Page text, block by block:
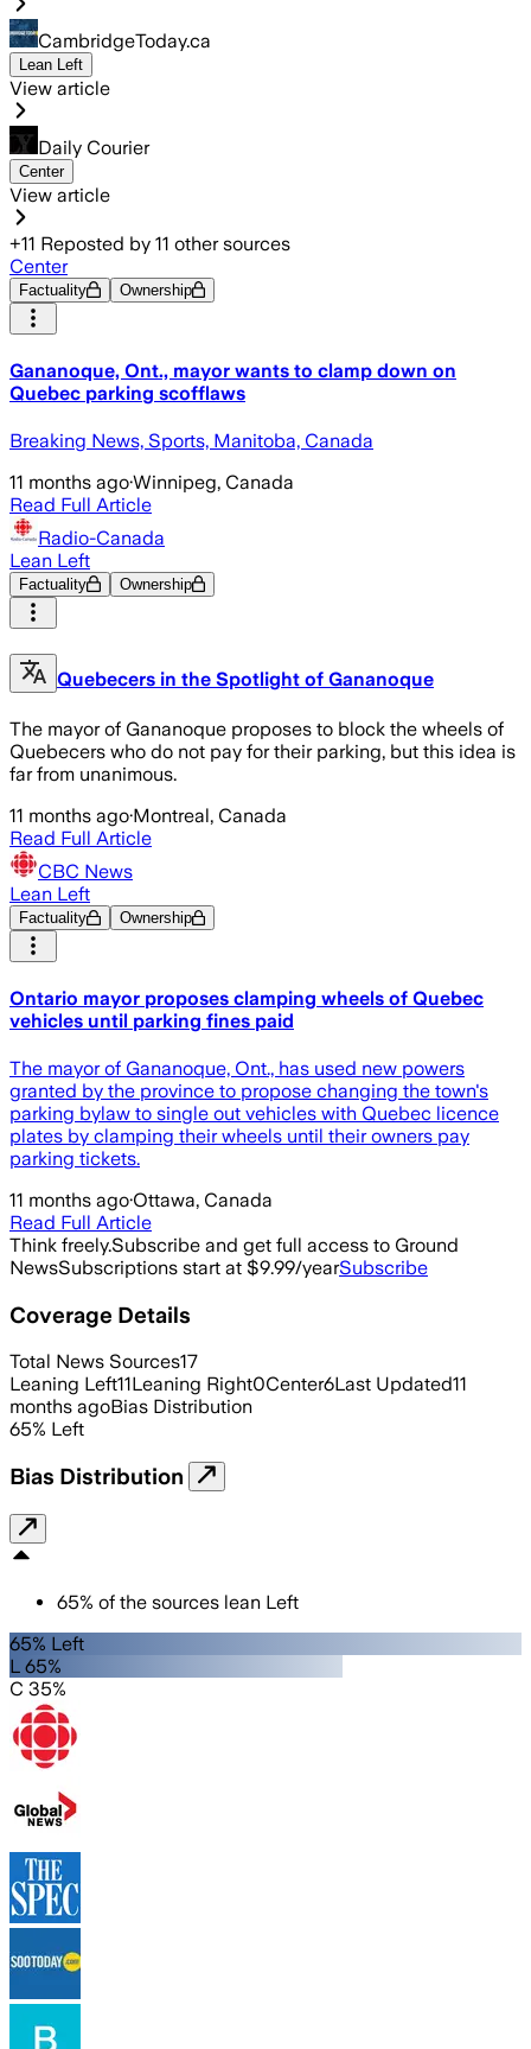
CambridgeToday.ca
Lean Left
View article
Daily Courier
Center
View article
+11 Reposted by 11 other sources
Center
Factuality Ownership
Gananoque, Ont., mayor wants to clamp down on
Quebec parking scofflaws
Breaking News, Sports, Manitoba, Canada
11 months ago·Winnipeg, Canada
Read Full Article
Radio-Canada
Lean Left
Factuality Ownership
Quebecers in the Spotlight of Gananoque
The mayor of Gananoque proposes to block the wheels of
Quebecers who do not pay for their parking, but this idea is
far from unanimous.
11 months ago·Montreal, Canada
Read Full Article
CBC News
Lean Left
Factuality Ownership
Ontario mayor proposes clamping wheels of Quebec
vehicles until parking fines paid
The mayor of Gananoque, Ont., has used new powers
granted by the province to propose changing the town's
parking bylaw to single out vehicles with Quebec licence
plates by clamping their wheels until their owners pay
parking tickets.
11 months ago·Ottawa, Canada
Read Full Article
Think freely.Subscribe and get full access to Ground
NewsSubscriptions start at $9.99/yearSubscribe
Coverage Details
Total News Sources17
Leaning Left11Leaning Right0Center6Last Updated11
months agoBias Distribution
65% Left
Bias Distribution
65% of the sources lean Left
65% Left
L 65%
C 35%